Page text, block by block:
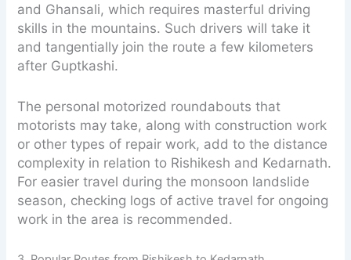
and Ghansali, which requires masterful driving
skills in the mountains. Such drivers will take it
and tangentially join the route a few kilometers
after Guptkashi.
The personal motorized roundabouts that
motorists may take, along with construction work
or other types of repair work, add to the distance
complexity in relation to Rishikesh and Kedarnath.
For easier travel during the monsoon landslide
season, checking logs of active travel for ongoing
work in the area is recommended.